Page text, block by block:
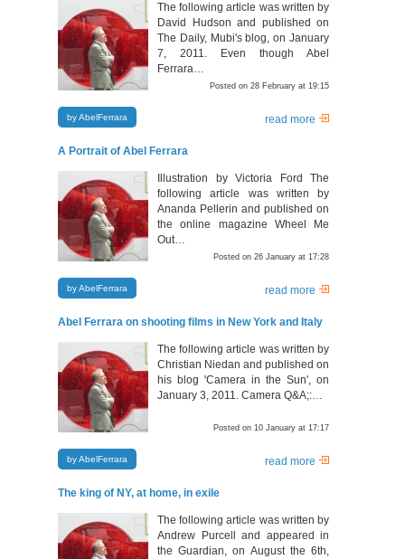
The following article was written by
David Hudson and published on
The Daily, Mubi's blog, on January
7, 2011. Even though Abel
Ferrara…
Posted on 28 February at 19:15
by AbelFerrara read more
A Portrait of Abel Ferrara
Illustration by Victoria Ford The
following article was written by
Ananda Pellerin and published on
the online magazine Wheel Me
Out…
Posted on 26 January at 17:28
by AbelFerrara read more
Abel Ferrara on shooting films in New York and Italy
The following article was written by
Christian Niedan and published on
his blog 'Camera in the Sun', on
January 3, 2011. Camera Q&A;:…
Posted on 10 January at 17:17
by AbelFerrara read more
The king of NY, at home, in exile
The following article was written by
Andrew Purcell and appeared in
the Guardian, on August the 6th,